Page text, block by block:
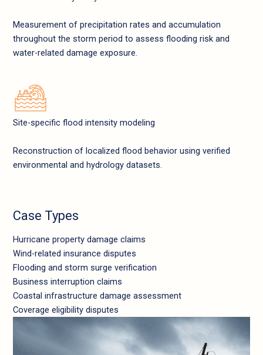
Measurement of precipitation rates and accumulation
throughout the storm period to assess flooding risk and
water-related damage exposure.
Site-specific flood intensity modeling
Reconstruction of localized flood behavior using verified
environmental and hydrology datasets.
Case Types
Hurricane property damage claims
Wind-related insurance disputes
Flooding and storm surge verification
Business interruption claims
Coastal infrastructure damage assessment
Coverage eligibility disputes